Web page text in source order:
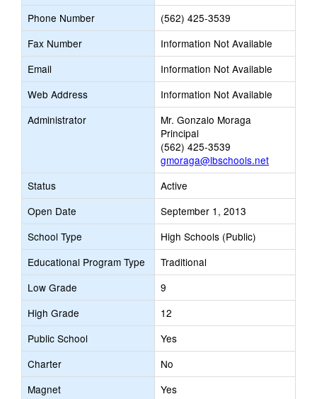
Phone Number
(562) 425-3539
Fax Number
Information Not Available
Email
Information Not Available
Web Address
Information Not Available
Administrator
Mr. Gonzalo Moraga
Principal
(562) 425-3539
gmoraga@lbschools.net
Status
Active
Open Date
September 1, 2013
School Type
High Schools (Public)
Educational Program Type
Traditional
Low Grade
9
High Grade
12
Public School
Yes
Charter
No
Magnet
Yes